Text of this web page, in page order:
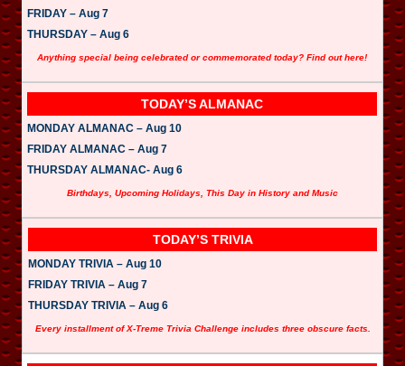
FRIDAY – Aug 7
THURSDAY – Aug 6
Anything special being celebrated or commemorated today? Find out here!
TODAY’S ALMANAC
MONDAY ALMANAC – Aug 10
FRIDAY ALMANAC – Aug 7
THURSDAY ALMANAC- Aug 6
Birthdays, Upcoming Holidays, This Day in History and Music
TODAY’S TRIVIA
MONDAY TRIVIA – Aug 10
FRIDAY TRIVIA – Aug 7
THURSDAY TRIVIA – Aug 6
Every installment of X-Treme Trivia Challenge includes three obscure facts.